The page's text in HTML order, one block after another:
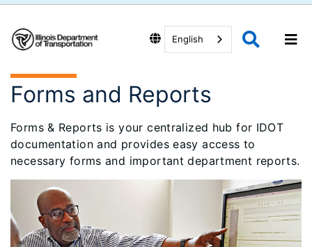
English
Forms and Reports
Forms & Reports is your centralized hub for IDOT
documentation and provides easy access to
necessary forms and important department reports.